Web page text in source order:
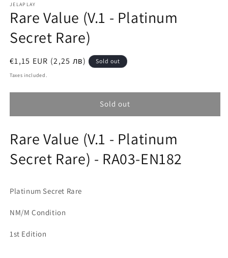
1
in
modal
JELAPLAY
Rare Value (V.1 - Platinum
Secret Rare)
Regular
price
€1,15 EUR (2,25 лв) Sold out
Taxes included.
Sold out
Rare Value (V.1 - Platinum
Secret Rare) - RA03-EN182
Platinum Secret Rare
NM/M Condition
1st Edition